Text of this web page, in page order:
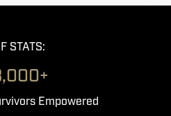
STATS:
Empowered